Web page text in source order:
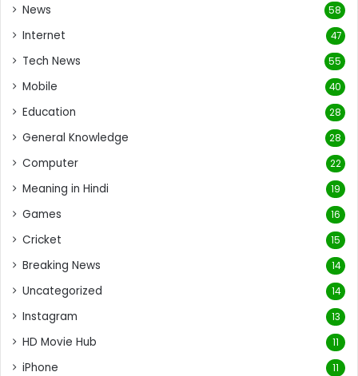
News 58
Internet 47
Tech News 55
Mobile 40
Education 28
General Knowledge 28
Computer 22
Meaning in Hindi 19
Games 16
Cricket 15
Breaking News 14
Uncategorized 14
Instagram 13
HD Movie Hub 11
iPhone 11